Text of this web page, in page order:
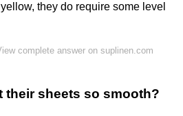
they do require some level
complete answer on suplinen.com
their sheets so smooth?